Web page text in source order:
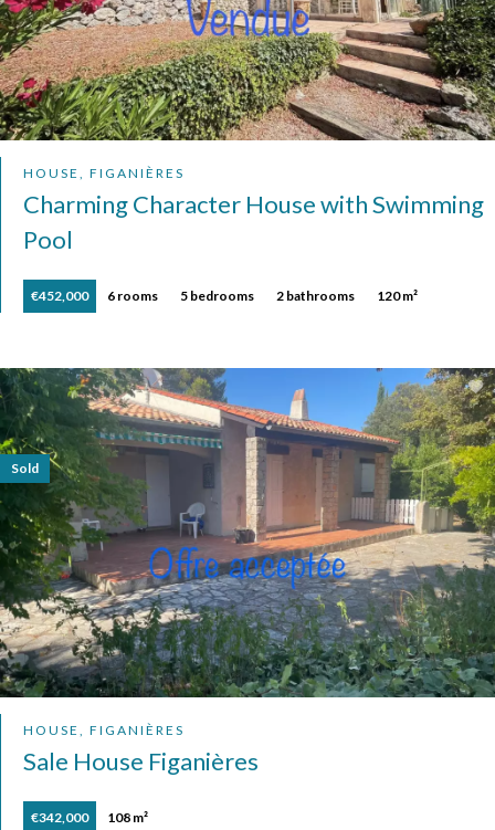
HOUSE, FIGANIÈRES
Charming Character House with Swimming
Pool
€452,000 6 rooms 5 bedrooms 2 bathrooms 120 m²
HOUSE, FIGANIÈRES
Sale House Figanières
€342,000 108 m²
Sold